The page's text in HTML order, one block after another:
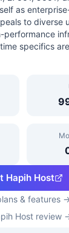
as
to diverse
performance
specifics
Hapih Host
& features
Host review